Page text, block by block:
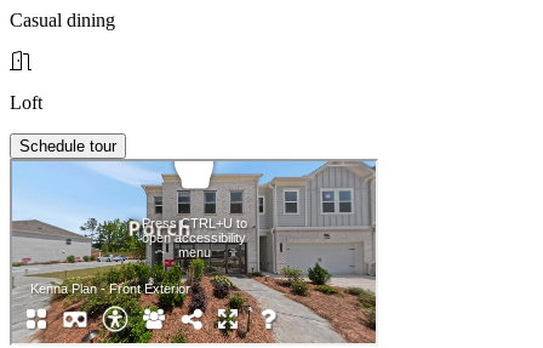
Casual dining
Loft
Schedule tour